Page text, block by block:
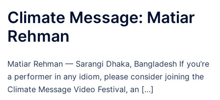
Climate Message: Matiar
Rehman
Matiar Rehman — Sarangi Dhaka, Bangladesh If you’re
a performer in any idiom, please consider joining the
Climate Message Video Festival, an […]